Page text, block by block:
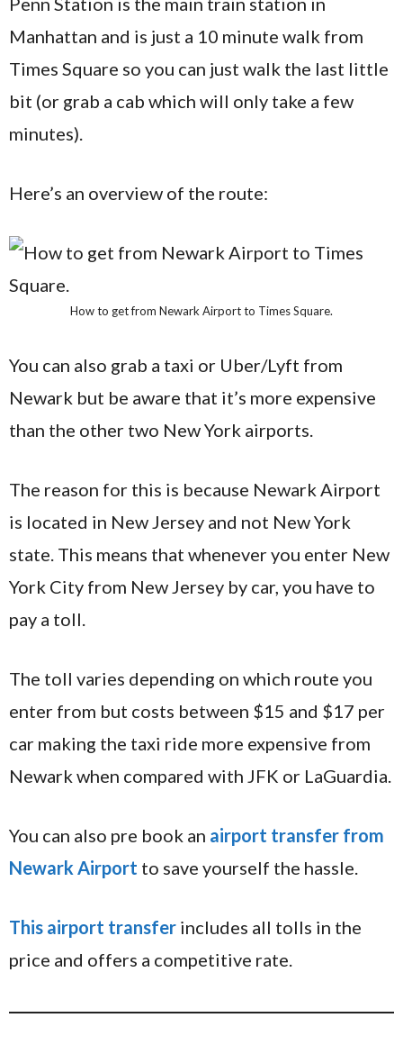
Manhattan and is just a 10 minute walk from
Times Square so you can just walk the last little
bit (or grab a cab which will only take a few
minutes).
Here’s an overview of the route:
How to get from Newark Airport to Times Square.
You can also grab a taxi or Uber/Lyft from
Newark but be aware that it’s more expensive
than the other two New York airports.
The reason for this is because Newark Airport
is located in New Jersey and not New York
state. This means that whenever you enter New
York City from New Jersey by car, you have to
pay a toll.
The toll varies depending on which route you
enter from but costs between $15 and $17 per
car making the taxi ride more expensive from
Newark when compared with JFK or LaGuardia.
You can also pre book an airport transfer from
Newark Airport to save yourself the hassle.
This airport transfer includes all tolls in the
price and offers a competitive rate.